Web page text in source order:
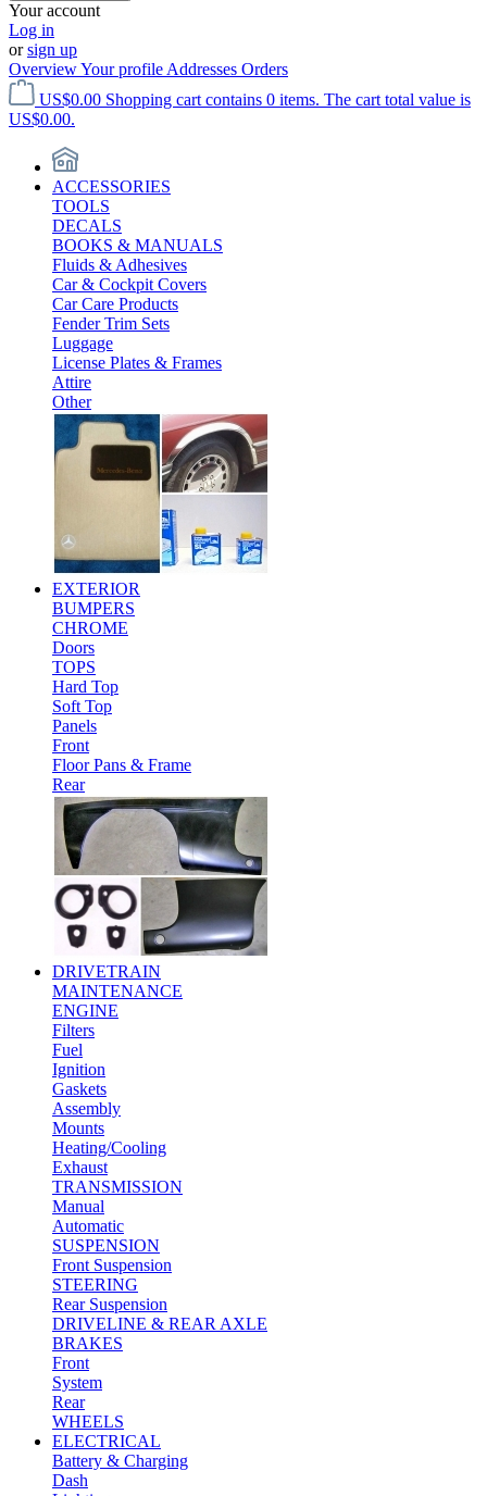
Your account
Log in
orsign up
OverviewYour profile Addresses Orders
US$0.00 Shopping cart contains 0 items. The cart total value is
US$0.00.
ACCESSORIES
TOOLS
DECALS
BOOKS & MANUALS
Fluids & Adhesives
Car & Cockpit Covers
Car Care Products
Fender Trim Sets
Luggage
License Plates & Frames
Attire
Other
EXTERIOR
BUMPERS
CHROME
Doors
TOPS
Hard Top
Soft Top
Panels
Front
Floor Pans & Frame
Rear
DRIVETRAIN
MAINTENANCE
ENGINE
Filters
Fuel
Ignition
Gaskets
Assembly
Mounts
Heating/Cooling
Exhaust
TRANSMISSION
Manual
Automatic
SUSPENSION
Front Suspension
STEERING
Rear Suspension
DRIVELINE & REAR AXLE
BRAKES
Front
System
Rear
WHEELS
ELECTRICAL
Battery & Charging
Dash